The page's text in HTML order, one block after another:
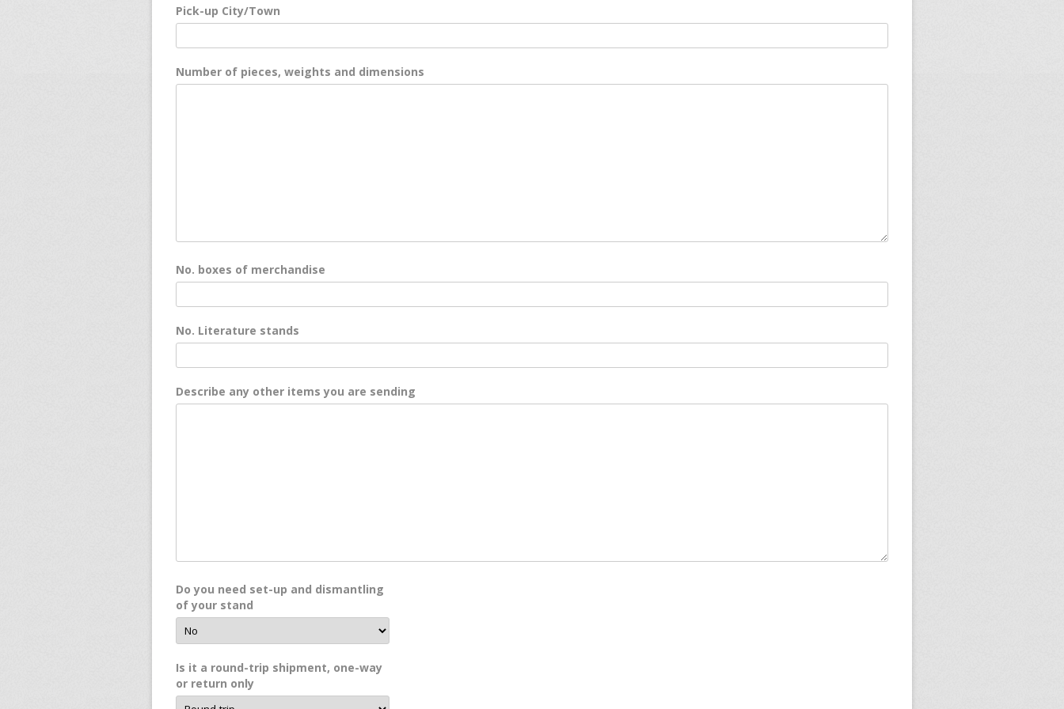
Pick-up City/Town
Number of pieces, weights and dimensions
No. boxes of merchandise
No. Literature stands
Describe any other items you are sending
Do you need set-up and dismantling
of your stand
Is it a round-trip shipment, one-way
or return only